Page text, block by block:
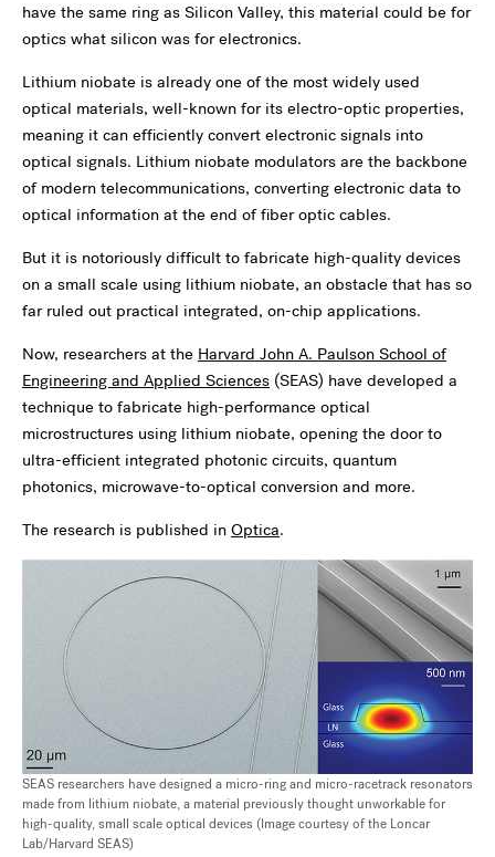
have the same ring as Silicon Valley, this material could be for
optics what silicon was for electronics.
Lithium niobate is already one of the most widely used
optical materials, well-known for its electro-optic properties,
meaning it can efficiently convert electronic signals into
optical signals. Lithium niobate modulators are the backbone
of modern telecommunications, converting electronic data to
optical information at the end of fiber optic cables.
But it is notoriously difficult to fabricate high-quality devices
on a small scale using lithium niobate, an obstacle that has so
far ruled out practical integrated, on-chip applications.
Now, researchers at the Harvard John A. Paulson School of
Engineering and Applied Sciences (SEAS) have developed a
technique to fabricate high-performance optical
microstructures using lithium niobate, opening the door to
ultra-efficient integrated photonic circuits, quantum
photonics, microwave-to-optical conversion and more.
The research is published in Optica.
SEAS researchers have designed a micro-ring and micro-racetrack resonators
made from lithium niobate, a material previously thought unworkable for
high-quality, small scale optical devices (Image courtesy of the Loncar
Lab/Harvard SEAS)